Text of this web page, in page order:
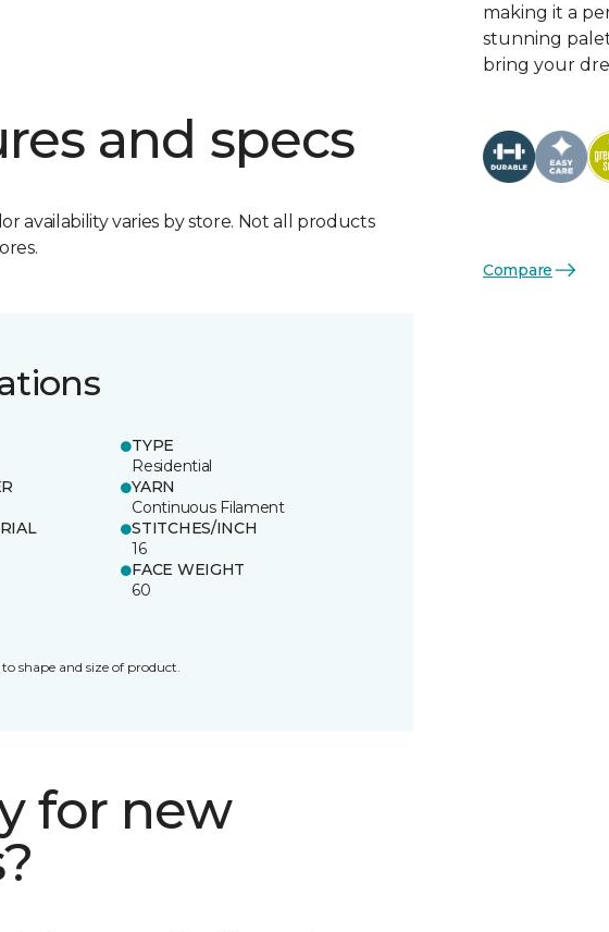
and specs
availability varies by store. Not all products
TYPE
Residential
YARN
Continuous Filament
STITCHES/INCH
16
FACE WEIGHT
60
shape and size of product.
for new
making it a
stunning
bring your
Compare